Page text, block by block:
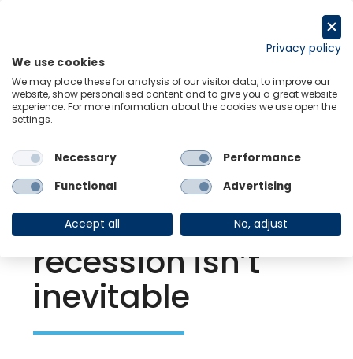
Back to Resource Hub
Research Briefing | Sep 20, 2022
Global Recession
Watch – A global
recession isn’t
inevitable
Privacy policy
We use cookies
We may place these for analysis of our visitor data, to improve our
website, show personalised content and to give you a great website
experience. For more information about the cookies we use open the
settings.
Necessary
Performance
Functional
Advertising
Accept all No, adjust